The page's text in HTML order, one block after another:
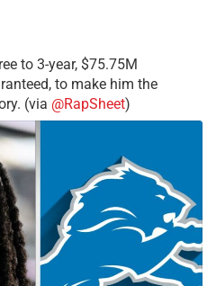
to 3-year, $75.75M
to make him the
(via @RapSheet)